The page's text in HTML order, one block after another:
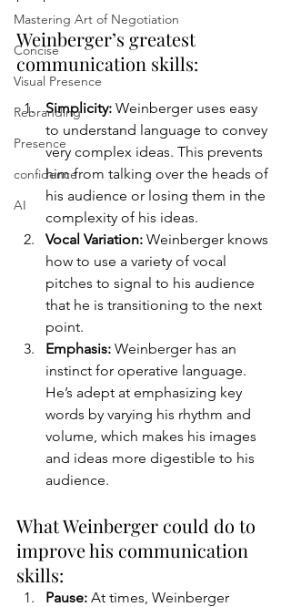
Mastering Art of Negotiation
Concise
Visual Presence
Rebranding
Presence
confidence
AI
Weinberger’s greatest
communication skills:
Simplicity: Weinberger uses easy
to understand language to convey
very complex ideas. This prevents
him from talking over the heads of
his audience or losing them in the
complexity of his ideas.
Vocal Variation: Weinberger knows
how to use a variety of vocal
pitches to signal to his audience
that he is transitioning to the next
point.
Emphasis: Weinberger has an
instinct for operative language.
He’s adept at emphasizing key
words by varying his rhythm and
volume, which makes his images
and ideas more digestible to his
audience.
What Weinberger could do to
improve his communication
skills:
Pause: At times, Weinberger